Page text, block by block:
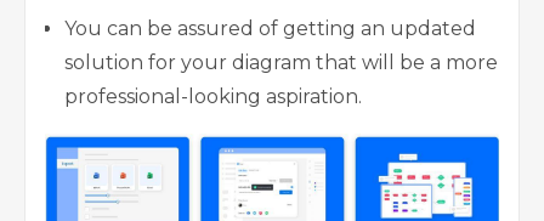
You can be assured of getting an updated
solution for your diagram that will be a more
professional-looking aspiration.